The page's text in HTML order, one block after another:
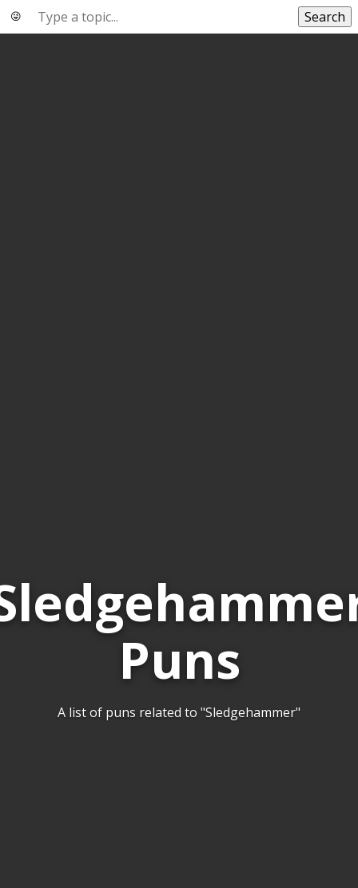
Search
Puns
A list of puns related to "Sledgehammer"